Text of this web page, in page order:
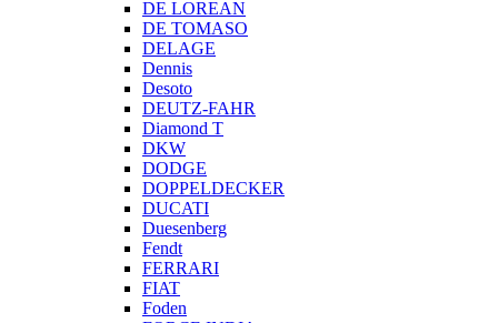
DE LOREAN
DE TOMASO
DELAGE
Dennis
Desoto
DEUTZ-FAHR
Diamond T
DKW
DODGE
DOPPELDECKER
DUCATI
Duesenberg
Fendt
FERRARI
FIAT
Foden